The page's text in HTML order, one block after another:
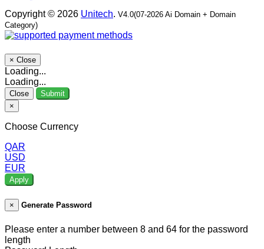
Copyright © 2026 Unitech. V4.0(07-2026 Ai Domain + Domain
Category)
× Close
Loading...
Loading...
Close
Submit
×
Choose Currency
QAR
USD
EUR
Apply
× Generate Password
Please enter a number between 8 and 64 for the password
length